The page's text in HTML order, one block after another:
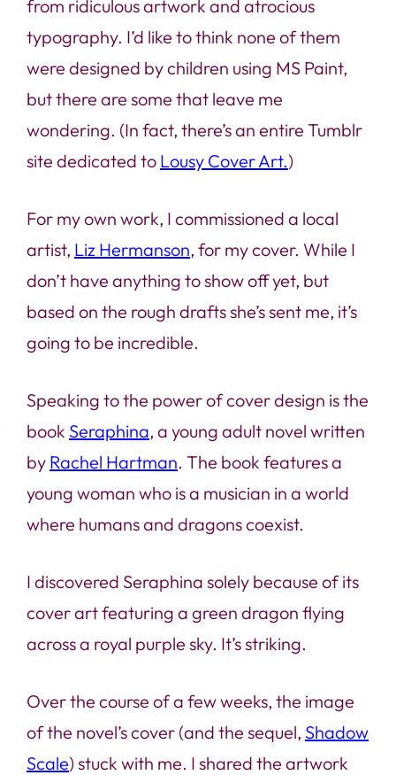
from ridiculous artwork and atrocious
typography. I’d like to think none of them
were designed by children using MS Paint,
but there are some that leave me
wondering. (In fact, there’s an entire Tumblr
site dedicated to Lousy Cover Art.)
For my own work, I commissioned a local
artist, Liz Hermanson, for my cover. While I
don’t have anything to show off yet, but
based on the rough drafts she’s sent me, it’s
going to be incredible.
Speaking to the power of cover design is the
book Seraphina, a young adult novel written
by Rachel Hartman. The book features a
young woman who is a musician in a world
where humans and dragons coexist.
I discovered Seraphina solely because of its
cover art featuring a green dragon flying
across a royal purple sky. It’s striking.
Over the course of a few weeks, the image
of the novel’s cover (and the sequel, Shadow
Scale) stuck with me. I shared the artwork